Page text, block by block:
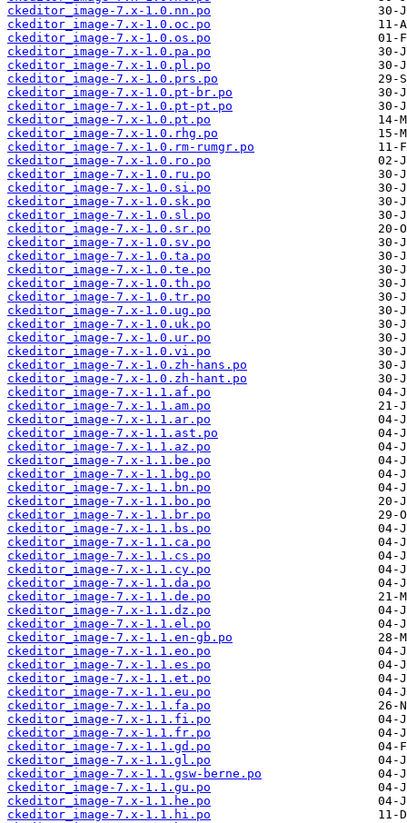
ckeditor_image-7.x-1.0.nn.po
ckeditor_image-7.x-1.0.oc.po
ckeditor_image-7.x-1.0.os.po
ckeditor_image-7.x-1.0.pa.po
ckeditor_image-7.x-1.0.pl.po
ckeditor_image-7.x-1.0.prs.po
ckeditor_image-7.x-1.0.pt-br.po
ckeditor_image-7.x-1.0.pt-pt.po
ckeditor_image-7.x-1.0.pt.po
ckeditor_image-7.x-1.0.rhg.po
ckeditor_image-7.x-1.0.rm-rumgr.po
ckeditor_image-7.x-1.0.ro.po
ckeditor_image-7.x-1.0.ru.po
ckeditor_image-7.x-1.0.si.po
ckeditor_image-7.x-1.0.sk.po
ckeditor_image-7.x-1.0.sl.po
ckeditor_image-7.x-1.0.sr.po
ckeditor_image-7.x-1.0.sv.po
ckeditor_image-7.x-1.0.ta.po
ckeditor_image-7.x-1.0.te.po
ckeditor_image-7.x-1.0.th.po
ckeditor_image-7.x-1.0.tr.po
ckeditor_image-7.x-1.0.ug.po
ckeditor_image-7.x-1.0.uk.po
ckeditor_image-7.x-1.0.ur.po
ckeditor_image-7.x-1.0.vi.po
ckeditor_image-7.x-1.0.zh-hans.po
ckeditor_image-7.x-1.0.zh-hant.po
ckeditor_image-7.x-1.1.af.po
ckeditor_image-7.x-1.1.am.po
ckeditor_image-7.x-1.1.ar.po
ckeditor_image-7.x-1.1.ast.po
ckeditor_image-7.x-1.1.az.po
ckeditor_image-7.x-1.1.be.po
ckeditor_image-7.x-1.1.bg.po
ckeditor_image-7.x-1.1.bn.po
ckeditor_image-7.x-1.1.bo.po
ckeditor_image-7.x-1.1.br.po
ckeditor_image-7.x-1.1.bs.po
ckeditor_image-7.x-1.1.ca.po
ckeditor_image-7.x-1.1.cs.po
ckeditor_image-7.x-1.1.cy.po
ckeditor_image-7.x-1.1.da.po
ckeditor_image-7.x-1.1.de.po
ckeditor_image-7.x-1.1.dz.po
ckeditor_image-7.x-1.1.el.po
ckeditor_image-7.x-1.1.en-gb.po
ckeditor_image-7.x-1.1.eo.po
ckeditor_image-7.x-1.1.es.po
ckeditor_image-7.x-1.1.et.po
ckeditor_image-7.x-1.1.eu.po
ckeditor_image-7.x-1.1.fa.po
ckeditor_image-7.x-1.1.fi.po
ckeditor_image-7.x-1.1.fr.po
ckeditor_image-7.x-1.1.gd.po
ckeditor_image-7.x-1.1.gl.po
ckeditor_image-7.x-1.1.gsw-berne.po
ckeditor_image-7.x-1.1.gu.po
ckeditor_image-7.x-1.1.he.po
ckeditor_image-7.x-1.1.hi.po